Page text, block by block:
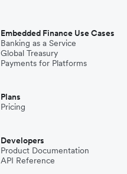
Embedded Finance Use Cases
Banking as a Service
Global Treasury
Payments for Platforms
Plans
Pricing
Developers
Product Documentation
API Reference